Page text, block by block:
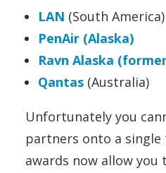
LAN (South America)
PenAir (Alaska)
Ravn Alaska
Qantas (Australia)
Unfortunately you
partners onto a single
awards now allow